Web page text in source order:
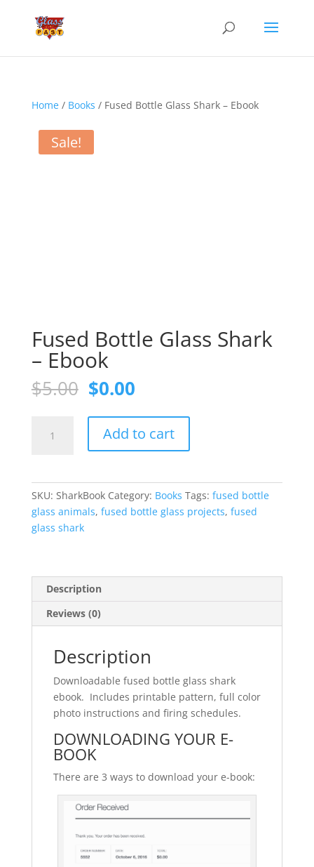
Home/ Books / Fused Bottle Glass Shark – Ebook
Sale!
Fused Bottle Glass Shark
– Ebook
$5.00 Original
price
was:
$5.00.
$0.00Current
is:
$0.00.
Bottle
Ebook
quantity
Add to cart
SKU: SharkBook Category: Books Tags: fused bottle
glass animals, fused bottle glass projects, fused
glass shark
Description
Reviews (0)
Description
Downloadable fused bottle glass shark
ebook. Includes printable pattern, full color
photo instructions and firing schedules.
DOWNLOADING YOUR E-
BOOK
There are 3 ways to download your e-book: